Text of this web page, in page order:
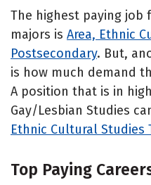
The highest paying job
majors is Area, Ethnic
Postsecondary. But,
is how much demand
A position that is in
Gay/Lesbian Studies
Ethnic Cultural Studies
Top Paying